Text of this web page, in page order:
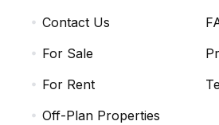
Contact Us
For Sale
For Rent
Off-Plan Properties